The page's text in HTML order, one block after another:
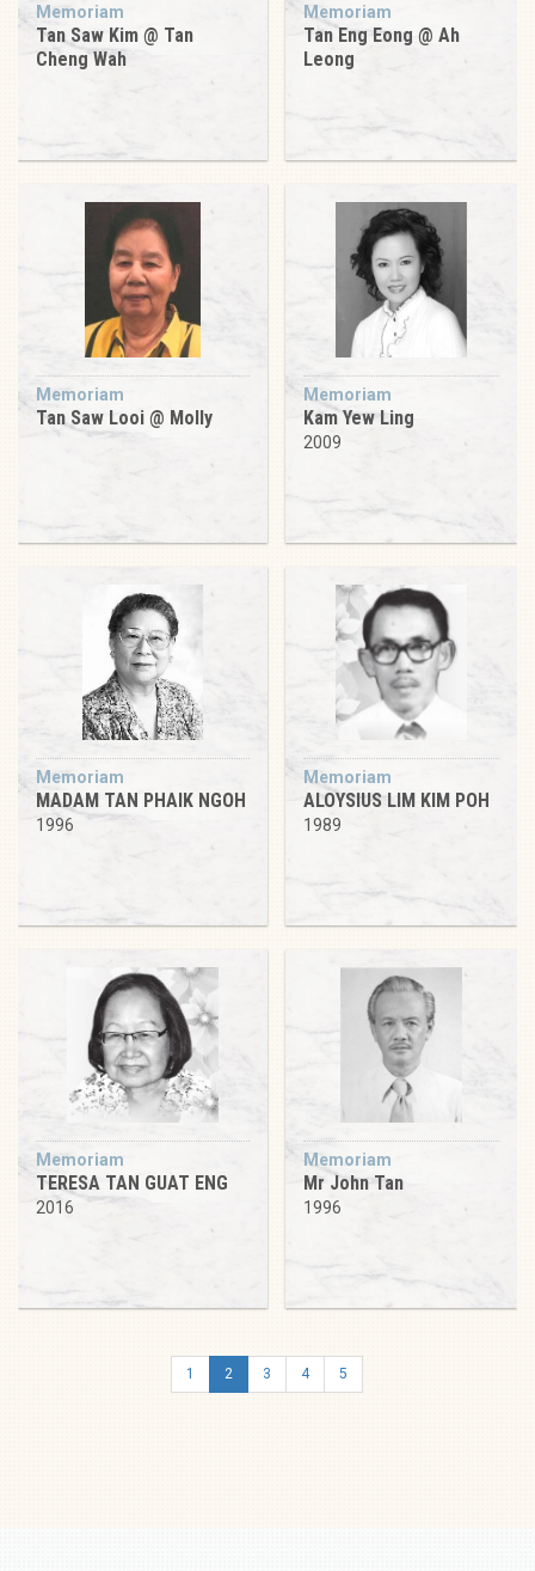
Memoriam
Tan Saw Kim @ Tan
Cheng Wah
Memoriam
Tan Eng Eong @ Ah
Leong
Memoriam
Tan Saw Looi @ Molly
Memoriam
Kam Yew Ling
2009
Memoriam
MADAM TAN PHAIK NGOH
1996
Memoriam
ALOYSIUS LIM KIM POH
1989
Memoriam
TERESA TAN GUAT ENG
2016
Memoriam
Mr John Tan
1996
1 2 3 4 5